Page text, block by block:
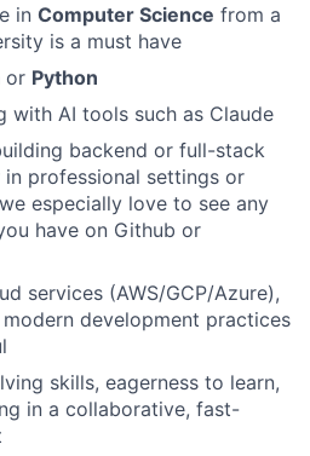
in Computer Science from a
is a must have
or Python
with AI tools such as Claude
backend or full-stack
professional settings or
especially love to see any
have on Github or
services (AWS/GCP/Azure),
development practices
skills, eagerness to learn,
in a collaborative, fast-